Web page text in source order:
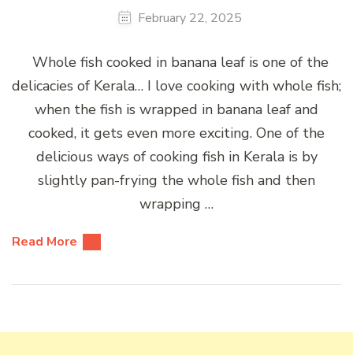
February 22, 2025
Whole fish cooked in banana leaf is one of the
delicacies of Kerala… I love cooking with whole fish;
when the fish is wrapped in banana leaf and
cooked, it gets even more exciting. One of the
delicious ways of cooking fish in Kerala is by
slightly pan-frying the whole fish and then
wrapping …
Read More